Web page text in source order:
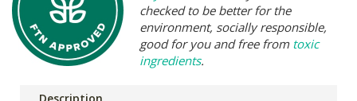
checked to be better for the
environment, socially responsible,
good for you and free from toxic
ingredients.
Description